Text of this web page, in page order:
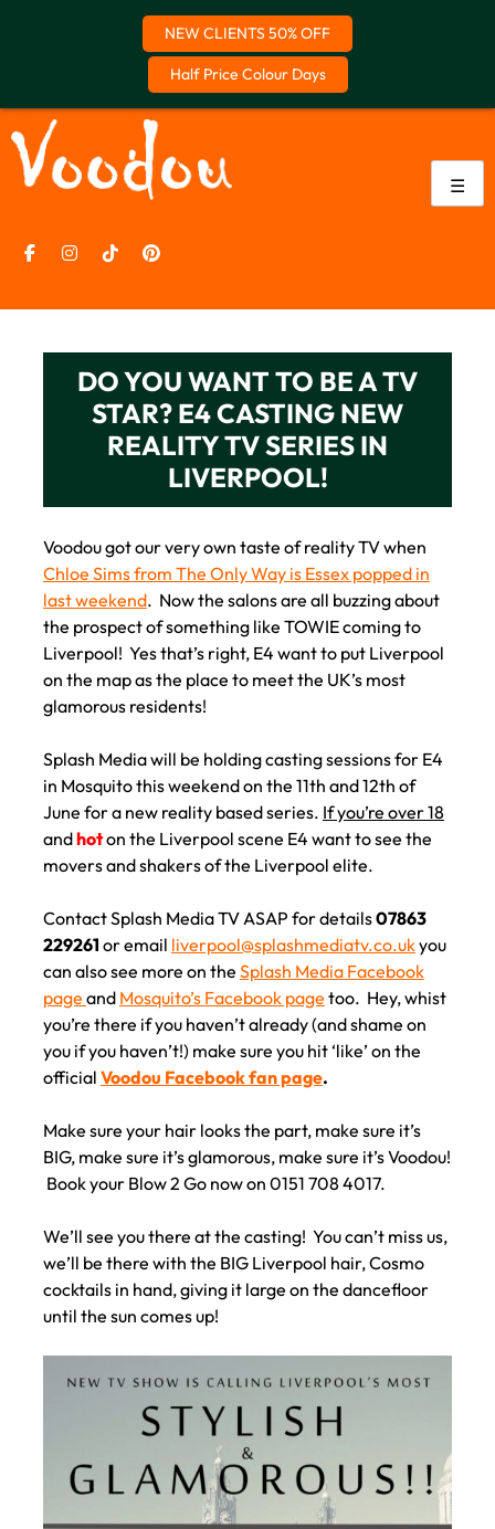
NEW CLIENTS 50% OFF
Half Price Colour Days
to
content
☰
DO YOU WANT TO BE A TV
STAR? E4 CASTING NEW
REALITY TV SERIES IN
LIVERPOOL!
Voodou got our very own taste of reality TV when
Chloe Sims from The Only Way is Essex popped in
last weekend. Now the salons are all buzzing about
the prospect of something like TOWIE coming to
Liverpool! Yes that’s right, E4 want to put Liverpool
on the map as the place to meet the UK’s most
glamorous residents!
Splash Media will be holding casting sessions for E4
in Mosquito this weekend on the 11th and 12th of
June for a new reality based series. If you’re over 18
andhoton the Liverpool scene E4 want to see the
movers and shakers of the Liverpool elite.
Contact Splash Media TV ASAP for details07863
229261 or email liverpool@splashmediatv.co.ukyou
can also see more on the Splash Media Facebook
page and Mosquito’s Facebook page too. Hey, whist
you’re there if you haven’t already (and shame on
you if you haven’t!) make sure you hit ‘like’ on the
official Voodou Facebook fan page.
Make sure your hair looks the part, make sure it’s
BIG, make sure it’s glamorous, make sure it’s Voodou!
Book your Blow 2 Go now on 0151 708 4017.
We’ll see you there at the casting! You can’t miss us,
we’ll be there with the BIG Liverpool hair, Cosmo
cocktails in hand, giving it large on the dancefloor
until the sun comes up!